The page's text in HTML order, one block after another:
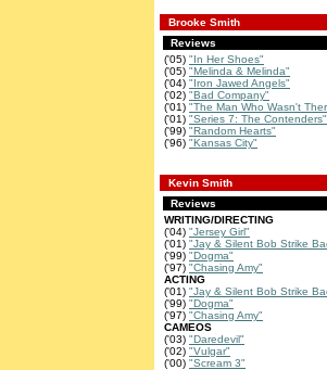
Brooke Smith
Reviews
('05) "In Her Shoes"
('05) "Melinda & Melinda"
('04) "Iron Jawed Angels"
('02) "Bad Company"
('01) "The Man Who Wasn't
('01) "Series 7: The Contenders"
('99) "Random Hearts"
('96) "Kansas City"
Kevin Smith
Reviews
WRITING/DIRECTING
('04) "Jersey Girl"
('01) "Jay & Silent Bob Strike
('99) "Dogma"
('97) "Chasing Amy"
ACTING
('01) "Jay & Silent Bob Strike
('99) "Dogma"
('97) "Chasing Amy"
CAMEOS
('03) "Daredevil"
('02) "Vulgar"
('00) "Scream 3"